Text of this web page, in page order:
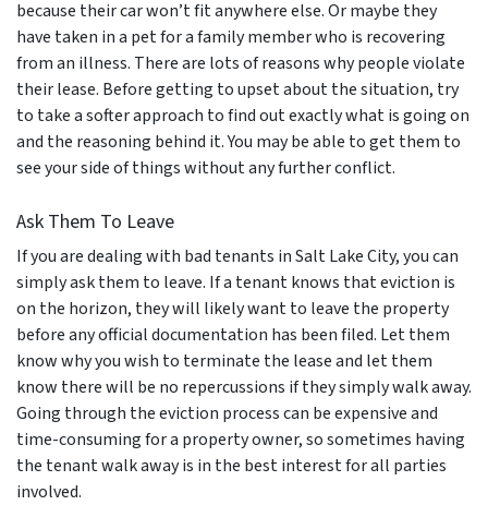
because their car won’t fit anywhere else. Or maybe they
have taken in a pet for a family member who is recovering
from an illness. There are lots of reasons why people violate
their lease. Before getting to upset about the situation, try
to take a softer approach to find out exactly what is going on
and the reasoning behind it. You may be able to get them to
see your side of things without any further conflict.
Ask Them To Leave
If you are dealing with bad tenants in Salt Lake City, you can
simply ask them to leave. If a tenant knows that eviction is
on the horizon, they will likely want to leave the property
before any official documentation has been filed. Let them
know why you wish to terminate the lease and let them
know there will be no repercussions if they simply walk away.
Going through the eviction process can be expensive and
time-consuming for a property owner, so sometimes having
the tenant walk away is in the best interest for all parties
involved.